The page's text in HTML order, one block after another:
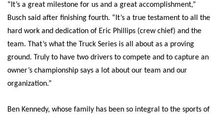
“It’s a great milestone for us and a great accomplishment,”
Busch said after finishing fourth. “It’s a true testament to all the
hard work and dedication of Eric Phillips (crew chief) and the
team. That’s what the Truck Series is all about as a proving
ground. Truly to have two drivers to compete and to capture an
owner’s championship says a lot about our team and our
organization.”
Ben Kennedy, whose family has been so integral to the sports of